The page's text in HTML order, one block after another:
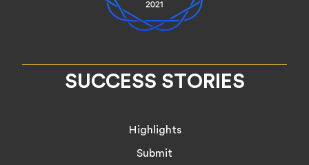
SUCCESS STORIES
Highlights
Submit